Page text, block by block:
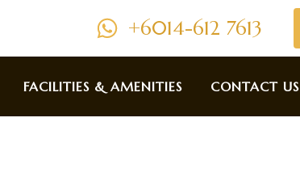
+6014-612 7613
FACILITIES & AMENITIES CONTACT US